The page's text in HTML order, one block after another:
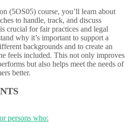
(5OS05) course, you’ll learn about
to handle, track, and discuss
crucial for fair practices and legal
why it’s important to support a
backgrounds and to create an
feels included. This not only improves
but also helps meet the needs of
better.
persons who: